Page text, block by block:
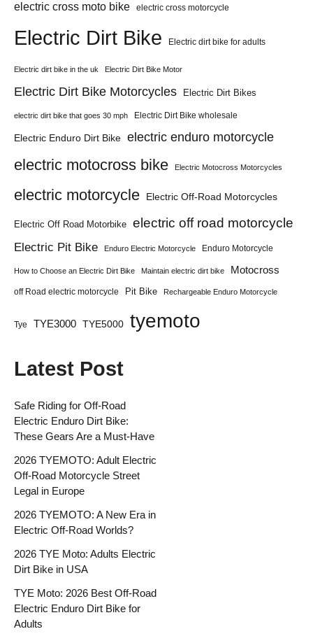
electric cross moto bike electric cross motorcycle
Electric Dirt Bike Electric dirt bike for adults
Electric dirt bike in the uk Electric Dirt Bike Motor
Electric Dirt Bike Motorcycles Electric Dirt Bikes
electric dirt bike that goes 30 mph Electric Dirt Bike wholesale
Electric Enduro Dirt Bike electric enduro motorcycle
electric motocross bike Electric Motocross Motorcycles
electric motorcycle Electric Off-Road Motorcycles
Electric Off Road Motorbike electric off road motorcycle
Electric Pit Bike Enduro Electric Motorcycle Enduro Motorcycle
How to Choose an Electric Dirt Bike Maintain electric dirt bike Motocross
off Road electric motorcycle Pit Bike Rechargeable Enduro Motorcycle
Tye TYE3000 TYE5000 tyemoto
Latest Post
Safe Riding for Off-Road
Electric Enduro Dirt Bike:
These Gears Are a Must-Have
2026 TYEMOTO: Adult Electric
Off-Road Motorcycle Street
Legal in Europe
2026 TYEMOTO: A New Era in
Electric Off-Road Worlds?
2026 TYE Moto: Adults Electric
Dirt Bike in USA
TYE Moto: 2026 Best Off-Road
Electric Enduro Dirt Bike for
Adults